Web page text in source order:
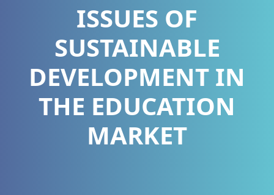
ISSUES OF
SUSTAINABLE
DEVELOPMENT IN
THE EDUCATION
MARKET